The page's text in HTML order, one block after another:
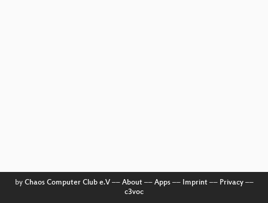
by Chaos Computer Club e.V–– About–– Apps–– Imprint–– Privacy––
c3voc